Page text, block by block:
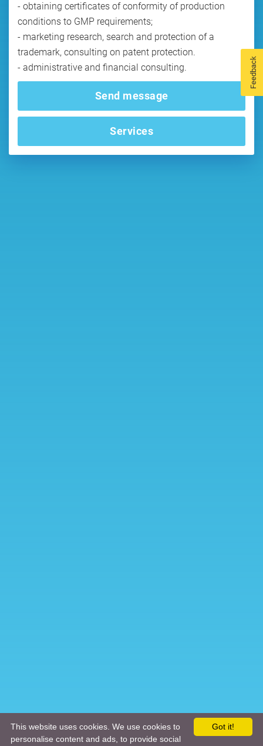
- obtaining certificates of conformity of production
conditions to GMP requirements;
- marketing research, search and protection of a
trademark, consulting on patent protection.
Send message
Services
Feedback
Got it!
This website uses cookies. We use cookies to
personalise content and ads, to provide social